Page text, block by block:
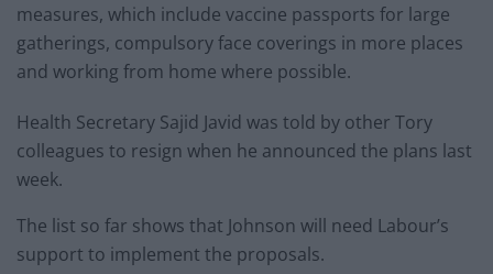
measures, which include vaccine passports for large
gatherings, compulsory face coverings in more places
and working from home where possible.
Health Secretary Sajid Javid was told by other Tory
colleagues to resign when he announced the plans last
week.
The list so far shows that Johnson will need Labour’s
support to implement the proposals.